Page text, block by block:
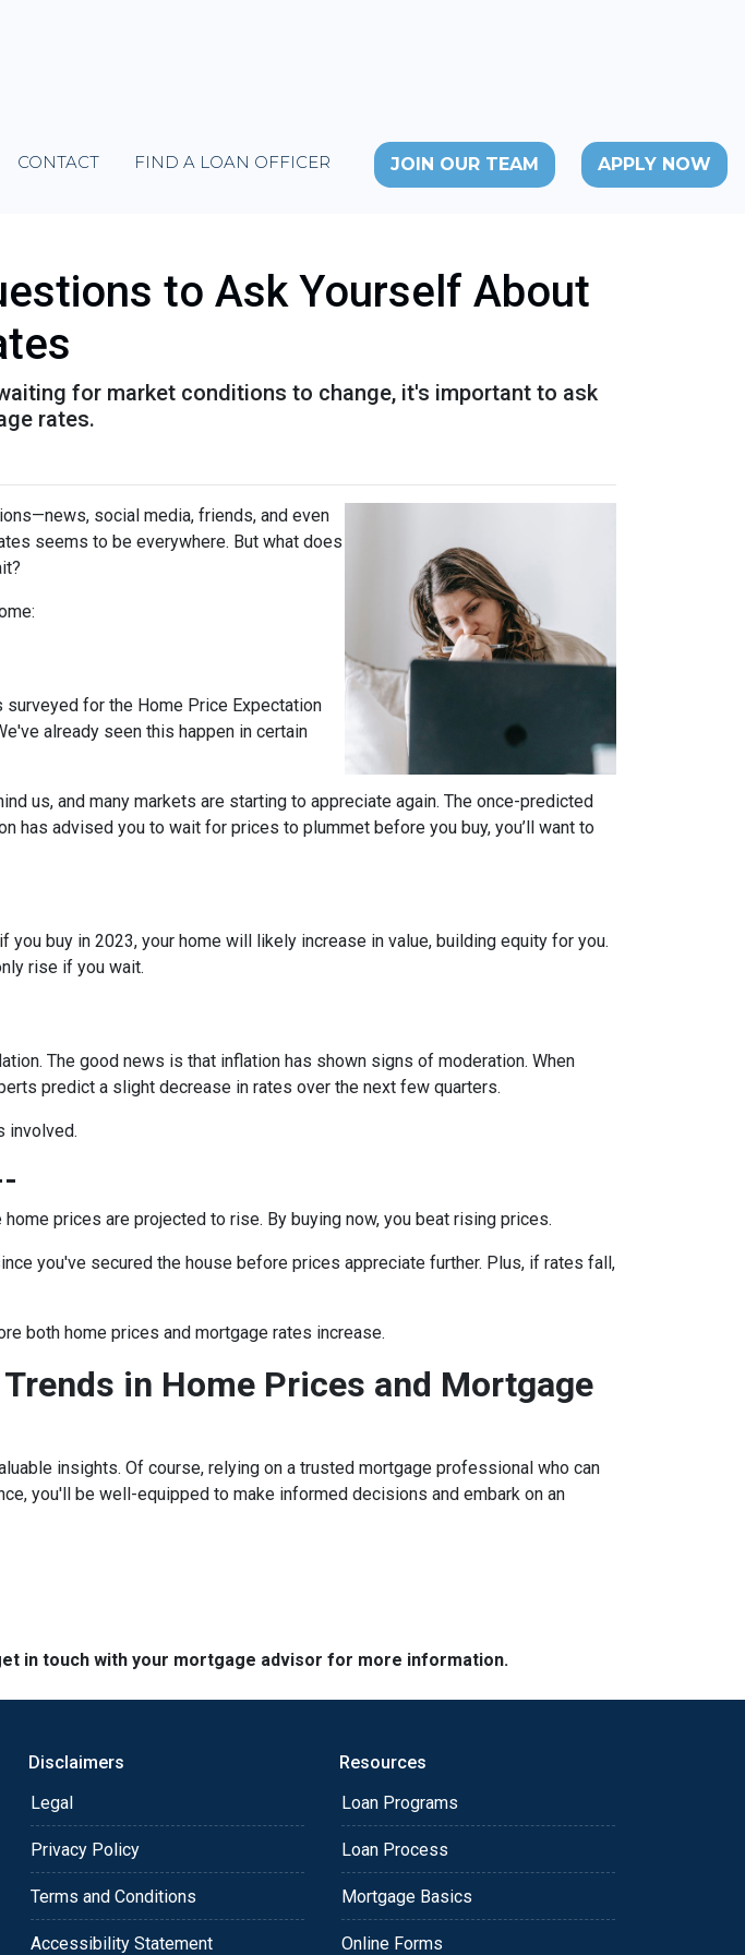
CONTACT FIND A LOAN OFFICER JOIN OUR TEAM APPLY NOW
to Ask Yourself About
for market conditions to change, it's important to ask
rates.
social media, friends, and even
seems to be everywhere. But what does
for the Home Price Expectation
already seen this happen in certain
us, and many markets are starting to appreciate again. The once-predicted
has advised you to wait for prices to plummet before you buy, you’ll want to
buy in 2023, your home will likely increase in value, building equity for you.
rise if you wait.
The good news is that inflation has shown signs of moderation. When
predict a slight decrease in rates over the next few quarters.
involved.
prices are projected to rise. By buying now, you beat rising prices.
you've secured the house before prices appreciate further. Plus, if rates fall,
both home prices and mortgage rates increase.
in Home Prices and Mortgage
insights. Of course, relying on a trusted mortgage professional who can
you'll be well-equipped to make informed decisions and embark on an
in touch with your mortgage advisor for more information.
Disclaimers
Legal
Privacy Policy
Terms and Conditions
Accessibility Statement
Resources
Loan Programs
Loan Process
Mortgage Basics
Online Forms